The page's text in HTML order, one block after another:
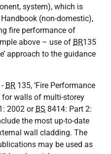
system), which is
(non-domestic),
fire performance of
above – use of BR135
approach to the guidance
BR 135, ‘Fire Performance
walls of multi-storey
2002 or BS 8414: Part 2:
the most up-to-date
wall cladding. The
may be used as